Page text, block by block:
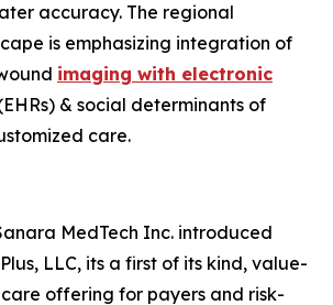
accuracy. The regional
is emphasizing integration of
imaging with electronic
& social determinants of
care.
MedTech Inc. introduced
LLC, its a first of its kind, value-
offering for payers and risk-